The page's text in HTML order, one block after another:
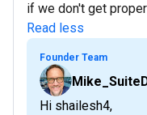
if we don't get
Read less
Founder Team
Hi shailesh4,